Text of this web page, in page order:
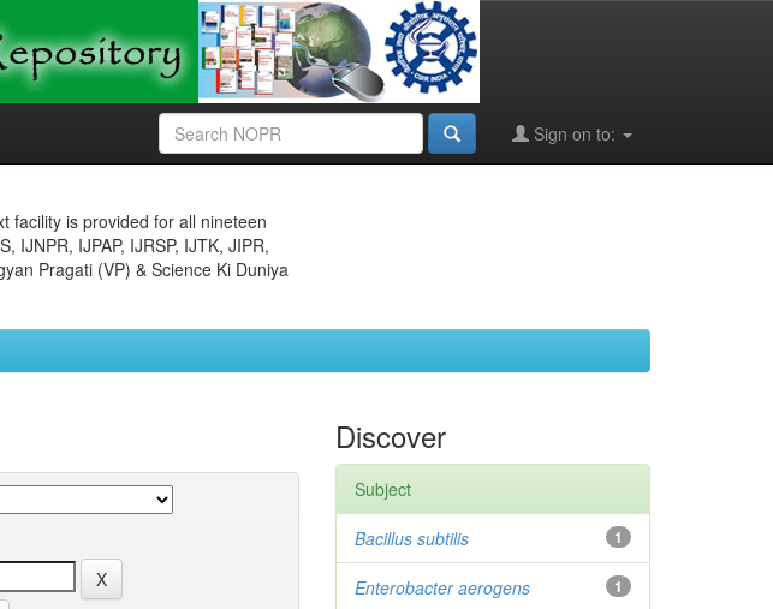
Sign on to:
facility is provided for all nineteen
IJNPR, IJPAP, IJRSP, IJTK, JIPR,
Pragati (VP) & Science Ki Duniya
Discover
Subject
1
Bacillus subtilis
1
Enterobacteraerogens